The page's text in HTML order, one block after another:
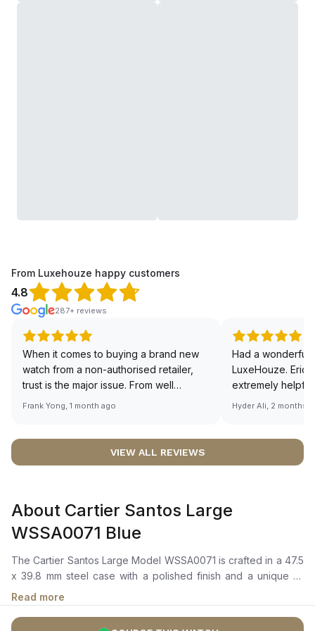
From Luxehouze happy customers
4.8
287+ reviews
When it comes to buying a brand new
watch from a non-authorised retailer,
trust is the major issue. From well
documented and efficient payment and
worries about sourcing your required
definitely buying all my future watches
from here, as I don't agree with
Richemont or other houses pulling away
from the authorised retailer model. I am
old school - I need to get a discount.
Frank Yong, 1 month ago
Had a wonderful
LuxeHouze. Eric
extremely
making the
right piece.
Sir, could you
Hyder Ali, 2 months
VIEW ALL REVIEWS
About Cartier Santos Large
WSSA0071 Blue
The Cartier Santos Large Model WSSA0071 is crafted in a 47.5
x 39.8 mm steel case with a polished finish and a unique 7-
sided crown set with a synthetic faceted blue spinel. It features
a graduated blue dial with Roman numerals and polished steel
sword-shaped hands coated in luminescent material for easy
Read more